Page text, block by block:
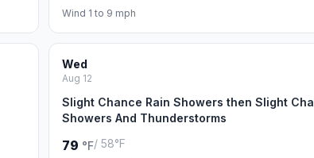
Wind 1 to 9 mph
Wed
Aug 12
Slight Chance Rain Showers then Slight
Showers And Thunderstorms
79 °F/ 58°F